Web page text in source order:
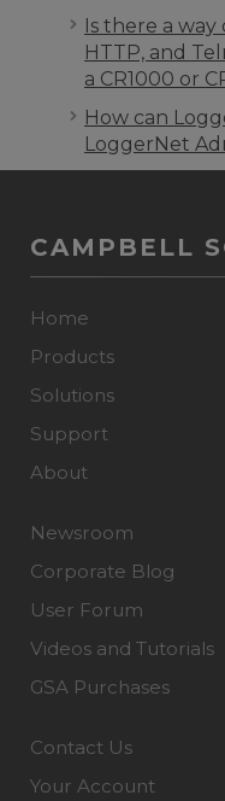
Is there a
HTTP, and
a CR1000 or
How can
LoggerNet
CAMPBELL
Home
Products
Solutions
Support
About
Newsroom
Corporate Blog
User Forum
Videos and Tutorials
GSA Purchases
Contact Us
Your Account